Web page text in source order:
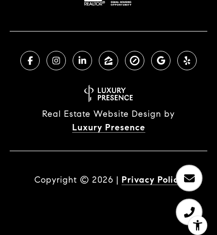
Real Estate Website Design by
Luxury Presence
Copyright © 2026 | Privacy Policy